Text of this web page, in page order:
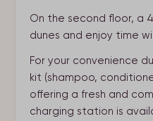
On the second floor, a
dunes and enjoy time
For your convenience
kit (shampoo,
offering a fresh and
charging station is